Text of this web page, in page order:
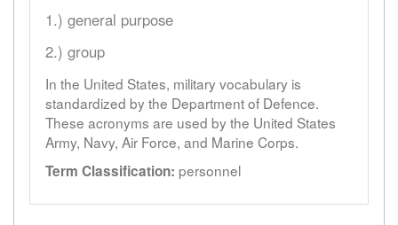
1.) general purpose
2.) group
In the United States, military vocabulary is
standardized by the Department of Defence.
These acronyms are used by the United States
Army, Navy, Air Force, and Marine Corps.
Term Classification: personnel